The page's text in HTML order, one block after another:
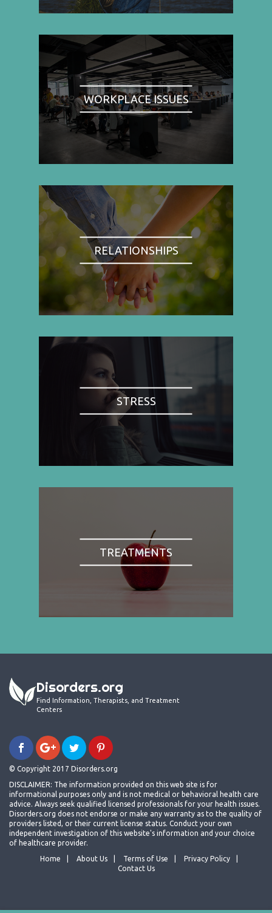
WORKPLACE ISSUES
RELATIONSHIPS
STRESS
TREATMENTS
Disorders.org
Find Information, Therapists, and Treatment
Centers
© Copyright 2017 Disorders.org
DISCLAIMER: The information provided on this web site is for
informational purposes only and is not medical or behavioral health care
advice. Always seek qualified licensed professionals for your health issues.
Disorders.org does not endorse or make any warranty as to the quality of
providers listed, or their current license status. Conduct your own
independent investigation of this website's information and your choice
of healthcare provider.
Home
About Us Terms of Use
Privacy Policy
Contact Us